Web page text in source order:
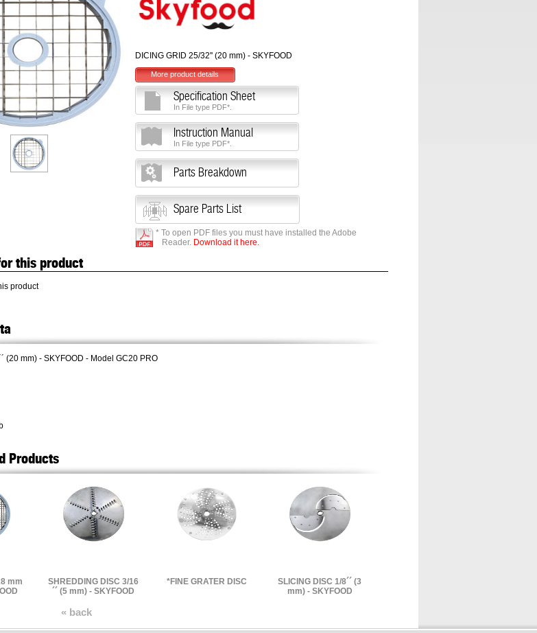
DICING GRID 25/32'' (20 mm) - SKYFOOD
More product details
Specification Sheet
In File type PDF*.
Instruction Manual
In File type PDF*.
Parts Breakdown
Spare Parts List
* To open PDF files you must have installed the Adobe
Reader. Download it here.
this product
product
(20 mm) - SKYFOOD - Model GC20 PRO
Products
mm
SHREDDING DISC 3/16
´´ (5 mm) - SKYFOOD
*FINE GRATER DISC
SLICING DISC 1/8´´ (3
mm) - SKYFOOD
« back